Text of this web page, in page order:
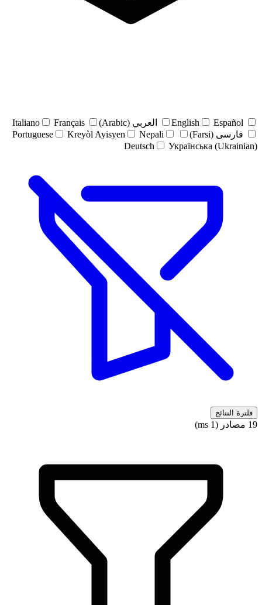
English Español العربي (Arabic) Italiano
Français
فارسی (Farsi)
Portuguese Kreyòl Ayisyen
Nepali
Deutsch
Українська (Ukrainian)
فلترة النتائج
19 مصادر (1 ms)